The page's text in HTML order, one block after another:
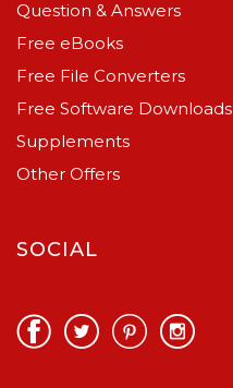
Question & Answers
Free eBooks
Free File Converters
Free Software Downloads
Supplements
Other Offers
SOCIAL